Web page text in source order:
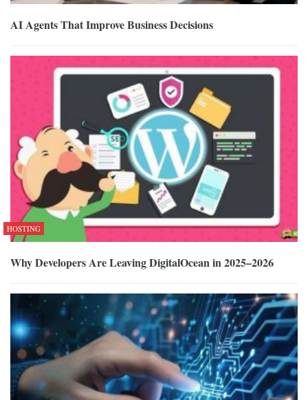
AI Agents That Improve Business Decisions
HOSTING
Why Developers Are Leaving DigitalOcean in 2025–2026